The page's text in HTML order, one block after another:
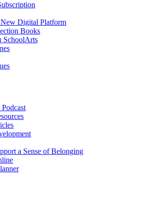
Digital Platform
Books
SchoolArts
a Sense of Belonging